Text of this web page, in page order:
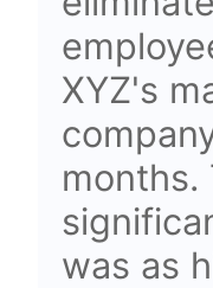
XYZ's
months.
was as